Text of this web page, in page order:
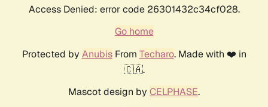
Access Denied: error code 26301432c34cf028.
Go home
Protected by AnubisFrom Techaro. Made with ❤️ in
🇨🇦.
Mascot design by CELPHASE.